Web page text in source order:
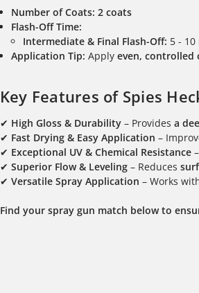
Number of Coats: 2 coats
Flash-Off Time:
Intermediate & Final Flash-Off: 5 -
Application Tip: Applyeven, controlled
Key Features of Spies
✔ High Gloss & Durability– Provides a
✔ Fast Drying & Easy Application –
✔ Exceptional UV & Chemical Resistance
✔ Superior Flow & Leveling– Reduces
✔ Versatile Spray Application – Works
Find your spray gun match below to